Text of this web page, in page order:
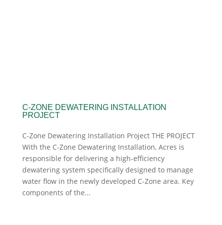
C-ZONE DEWATERING INSTALLATION
PROJECT
C-Zone Dewatering Installation Project THE PROJECT
With the C-Zone Dewatering Installation, Acres is
responsible for delivering a high-efficiency
dewatering system specifically designed to manage
water flow in the newly developed C-Zone area. Key
components of the...